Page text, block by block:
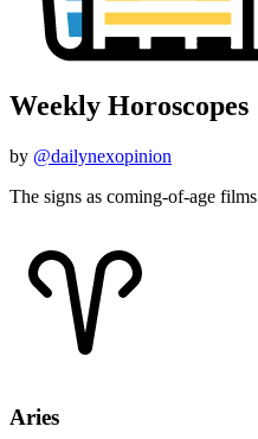
Weekly Horoscopes
by @dailynexopinion
The signs as coming-of-age films
Aries